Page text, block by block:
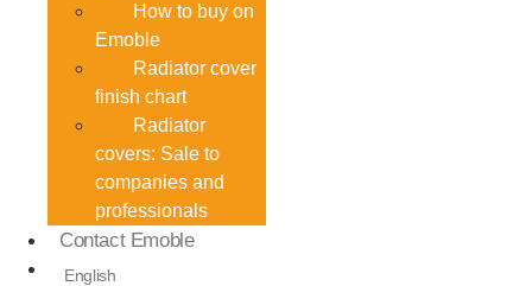
How to buy on
Emoble
Radiator cover
finish chart
Radiator
covers: Sale to
companies and
professionals
Contact Emoble
English